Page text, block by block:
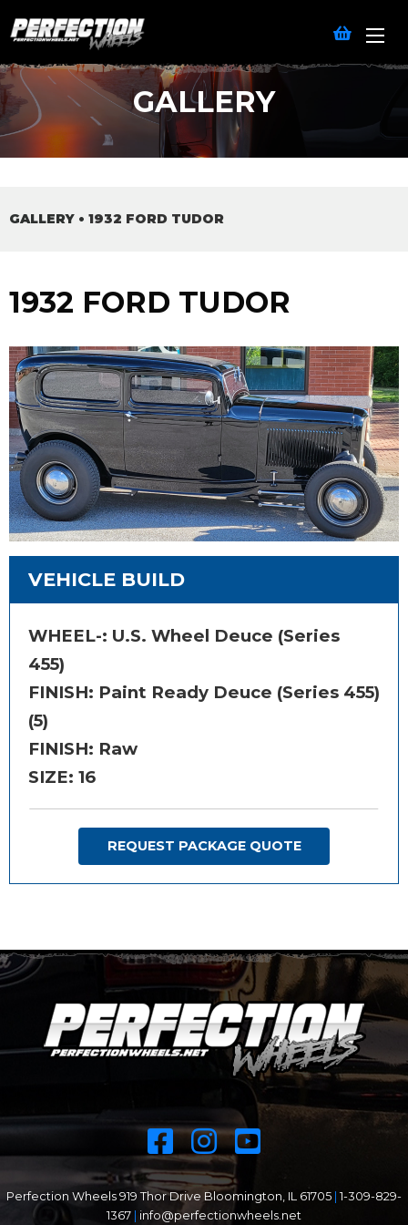
GALLERY
GALLERY • 1932 FORD TUDOR
1932 FORD TUDOR
VEHICLE BUILD
WHEEL-: U.S. Wheel Deuce (Series
455)
FINISH: Paint Ready Deuce (Series 455)
(5)
FINISH: Raw
SIZE: 16
REQUEST PACKAGE QUOTE
Perfection Wheels 919 Thor Drive Bloomington, IL 61705 1-309-829-
1367
info@perfectionwheels.net